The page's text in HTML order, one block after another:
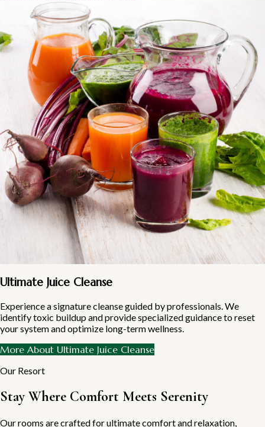
Ultimate Juice Cleanse
Experience a signature cleanse guided by professionals. We
identify toxic buildup and provide specialized guidance to reset
your system and optimize long-term wellness.
More About Ultimate Juice Cleanse
Our Resort
Stay Where Comfort Meets Serenity
Our rooms are crafted for ultimate comfort and relaxation,